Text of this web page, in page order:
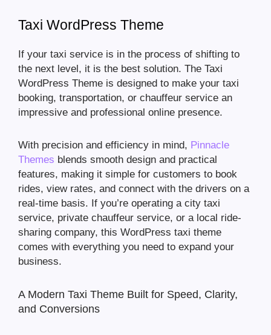
Taxi WordPress Theme
If your taxi service is in the process of shifting to
the next level, it is the best solution. The Taxi
WordPress Theme is designed to make your taxi
booking, transportation, or chauffeur service an
impressive and professional online presence.
With precision and efficiency in mind, Pinnacle
Themes blends smooth design and practical
features, making it simple for customers to book
rides, view rates, and connect with the drivers on a
real-time basis. If you’re operating a city taxi
service, private chauffeur service, or a local ride-
sharing company, this WordPress taxi theme
comes with everything you need to expand your
business.
A Modern Taxi Theme Built for Speed, Clarity,
and Conversions